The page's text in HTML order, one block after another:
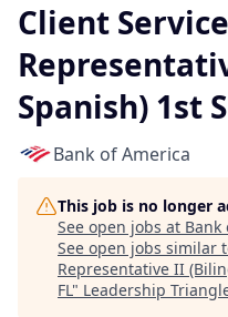
Client
Spanish) 1st
Bank of America
This job is no longer
See open jobs at Bank
See open jobs similar
Representative II
FL" Leadership